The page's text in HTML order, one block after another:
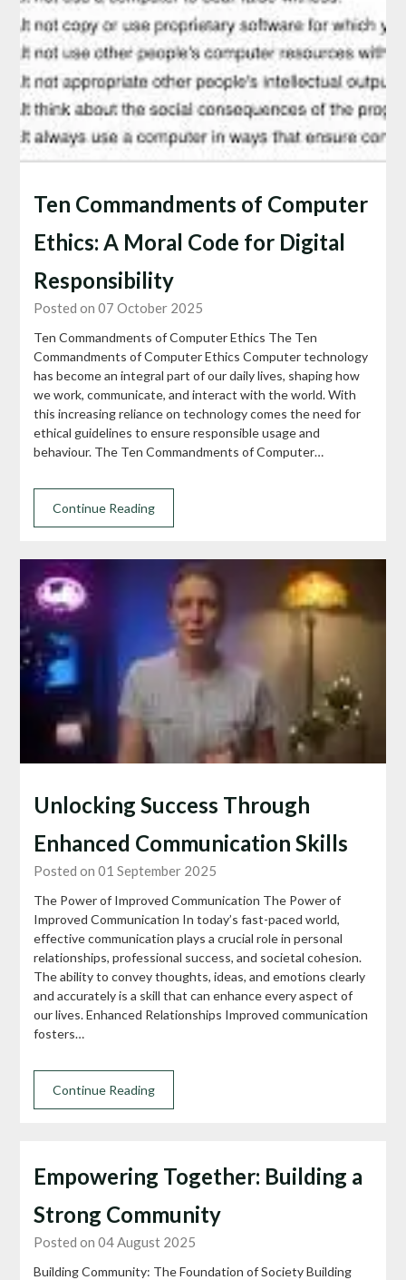
Ten Commandments of Computer
Ethics: A Moral Code for Digital
Responsibility
Posted on 07 October 2025
Ten Commandments of Computer Ethics The Ten
Commandments of Computer Ethics Computer technology
has become an integral part of our daily lives, shaping how
we work, communicate, and interact with the world. With
this increasing reliance on technology comes the need for
ethical guidelines to ensure responsible usage and
behaviour. The Ten Commandments of Computer…
Continue Reading
Unlocking Success Through
Enhanced Communication Skills
Posted on 01 September 2025
The Power of Improved Communication The Power of
Improved Communication In today’s fast-paced world,
effective communication plays a crucial role in personal
relationships, professional success, and societal cohesion.
The ability to convey thoughts, ideas, and emotions clearly
and accurately is a skill that can enhance every aspect of
our lives. Enhanced Relationships Improved communication
fosters…
Continue Reading
Empowering Together: Building a
Strong Community
Posted on 04 August 2025
Building Community: The Foundation of Society Building